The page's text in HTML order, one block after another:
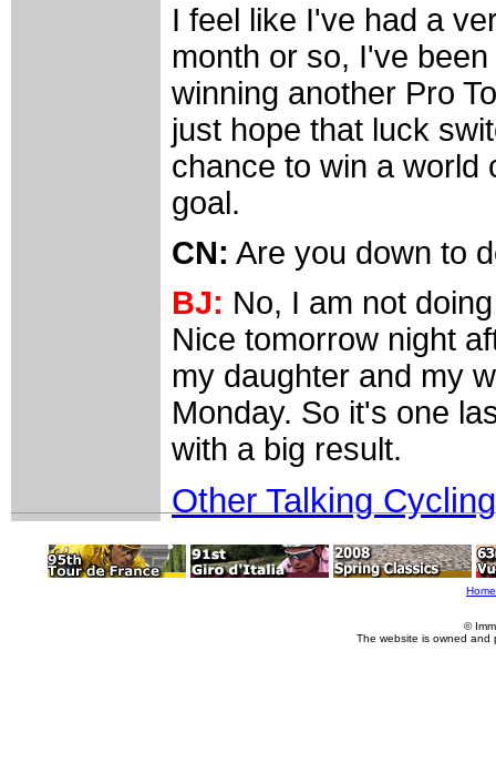
I feel like I've had a
month or so, I've
winning another Pro
just hope that luck
chance to win a world
goal.
CN: Are you down to
BJ: No, I am not
Nice tomorrow night
my daughter and my
Monday. So it's one
with a big result.
Other Talking
Home
©
The website is owned and